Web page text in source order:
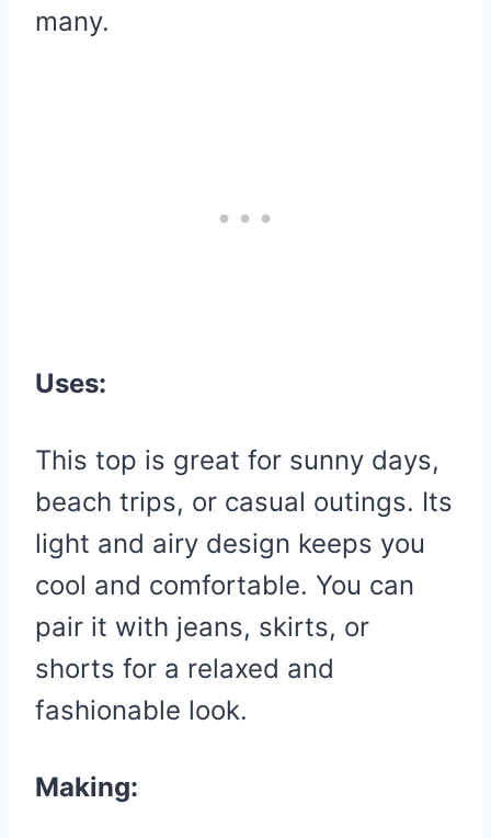
many.
Uses:
This top is great for sunny days,
beach trips, or casual outings. Its
light and airy design keeps you
cool and comfortable. You can
pair it with jeans, skirts, or
shorts for a relaxed and
fashionable look.
Making: